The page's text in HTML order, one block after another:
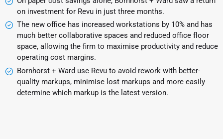
on investment for Revu in just three months.
The new office has increased workstations by 10% and has
much better collaborative spaces and reduced office floor
space, allowing the firm to maximise productivity and reduce
operating cost margins.
Bornhorst + Ward use Revu to avoid rework with better-
quality markups, minimise lost markups and more easily
determine which markup is the latest version.